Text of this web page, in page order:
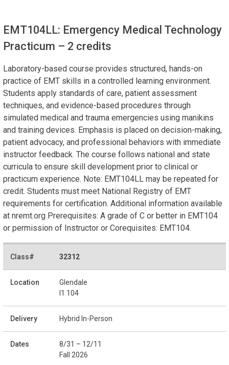
EMT104LL: Emergency Medical Technology
Practicum – 2 credits
Laboratory-based course provides structured, hands-on
practice of EMT skills in a controlled learning environment.
Students apply standards of care, patient assessment
techniques, and evidence-based procedures through
simulated medical and trauma emergencies using manikins
and training devices. Emphasis is placed on decision-making,
patient advocacy, and professional behaviors with immediate
instructor feedback. The course follows national and state
curricula to ensure skill development prior to clinical or
practicum experience. Note: EMT104LL may be repeated for
credit. Students must meet National Registry of EMT
requirements for certification. Additional information available
at nremt.org Prerequisites: A grade of C or better in EMT104
or permission of Instructor or Corequisites: EMT104.
32312
Glendale
I1 104
Hybrid In-Person
8/31 – 12/11
Fall 2026